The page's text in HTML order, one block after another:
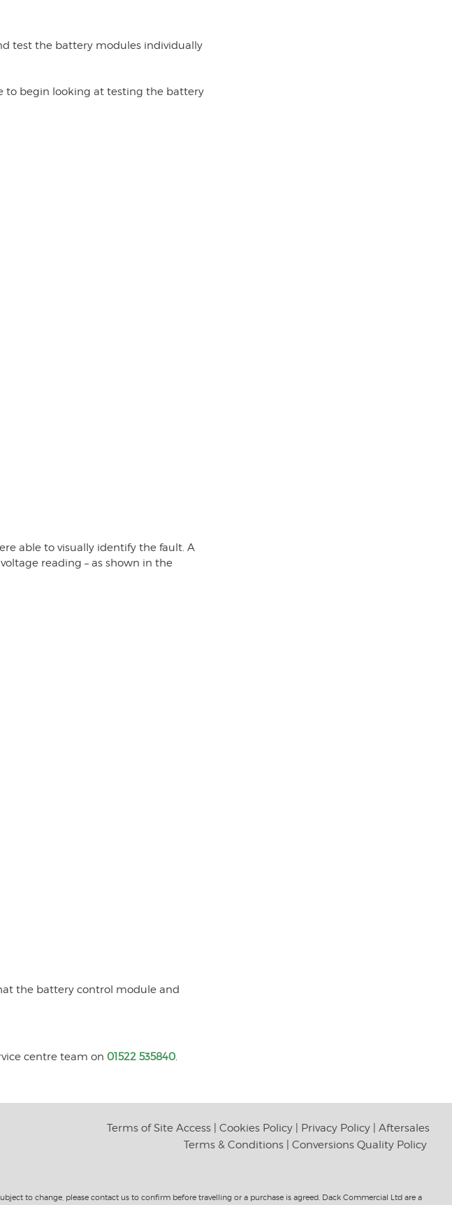
test the battery modules individually
to begin looking at testing the battery
able to visually identify the fault. A
reading – as shown in the
the battery control module and
centre team on 01522 535840.
Terms of Site Access Cookies Policy Privacy Policy
Aftersales
Terms & Conditions
Conversions Quality Policy
to change, please contact us to confirm before travelling or a purchase is agreed. Dack Commercial Ltd are a